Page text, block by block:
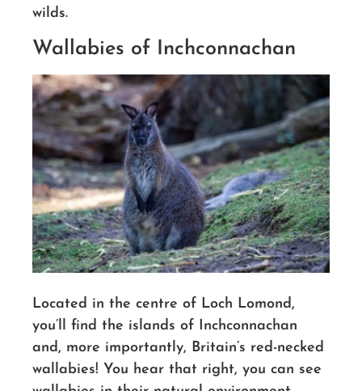
wilds.
Wallabies of Inchconnachan
Located in the centre of Loch Lomond,
you’ll find the islands of Inchconnachan
and, more importantly, Britain’s red-necked
wallabies! You hear that right, you can see